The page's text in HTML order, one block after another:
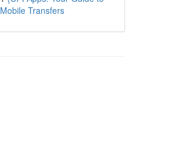
Mobile Transfers